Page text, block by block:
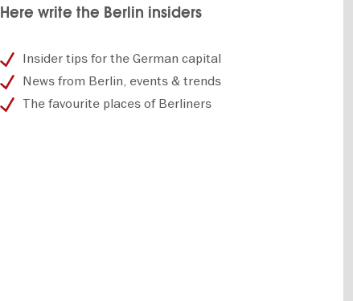
Here write the Berlin insiders
Insider tips for the German capital
News from Berlin, events & trends
The favourite places of Berliners